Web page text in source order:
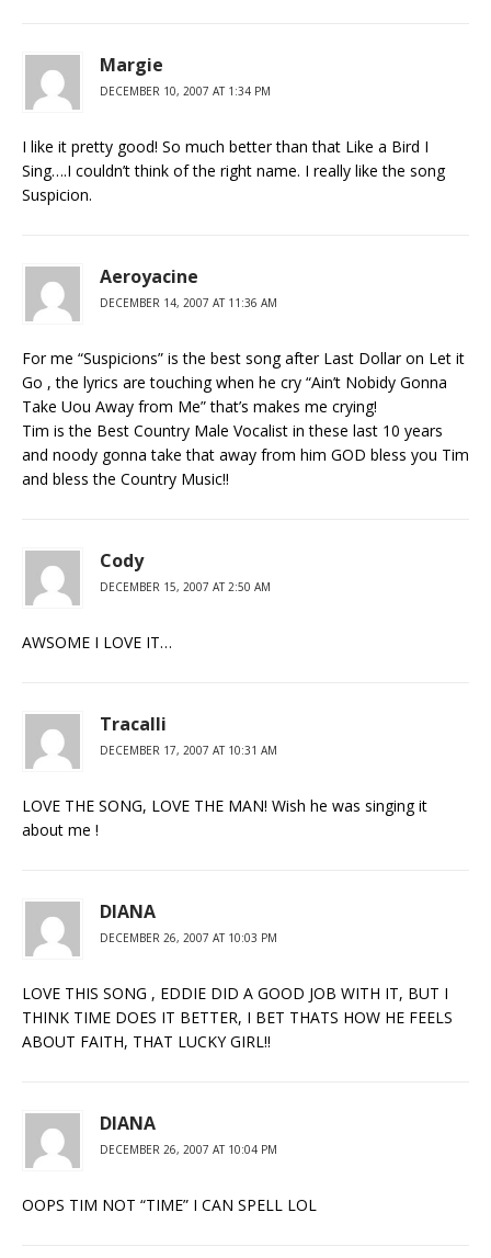
Margie
DECEMBER 10, 2007 AT 1:34 PM
I like it pretty good! So much better than that Like a Bird I
Sing….I couldn’t think of the right name. I really like the song
Suspicion.
Aeroyacine
DECEMBER 14, 2007 AT 11:36 AM
For me “Suspicions” is the best song after Last Dollar on Let it
Go , the lyrics are touching when he cry “Ain’t Nobidy Gonna
Take Uou Away from Me” that’s makes me crying!
Tim is the Best Country Male Vocalist in these last 10 years
and noody gonna take that away from him GOD bless you Tim
and bless the Country Music!!
Cody
DECEMBER 15, 2007 AT 2:50 AM
AWSOME I LOVE IT…
Tracalli
DECEMBER 17, 2007 AT 10:31 AM
LOVE THE SONG, LOVE THE MAN! Wish he was singing it
about me !
DIANA
DECEMBER 26, 2007 AT 10:03 PM
LOVE THIS SONG , EDDIE DID A GOOD JOB WITH IT, BUT I
THINK TIME DOES IT BETTER, I BET THATS HOW HE FEELS
ABOUT FAITH, THAT LUCKY GIRL!!
DIANA
DECEMBER 26, 2007 AT 10:04 PM
OOPS TIM NOT “TIME” I CAN SPELL LOL